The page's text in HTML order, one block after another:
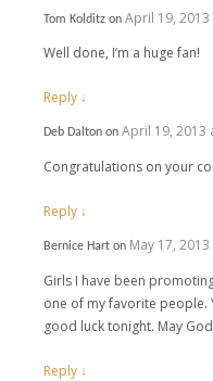
Tom Kolditz on April 19,
Well done, I’m a huge fan!
Reply ↓
Deb Dalton on April 19, 2013
Congratulations on your
Reply ↓
Bernice Hart on May 17,
Girls I have been
one of my favorite people.
good luck tonight. May
Reply ↓